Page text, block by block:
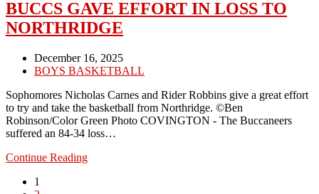
BUCCS GAVE EFFORT IN LOSS TO
NORTHRIDGE
Post
published:
December 16, 2025
Post
BOYS BASKETBALL
Sophomores Nicholas Carnes and Rider Robbins give a great effort
to try and take the basketball from Northridge. ©Ben
Robinson/Color Green Photo COVINGTON - The Buccaneers
suffered an 84-34 loss…
Continue ReadingBUCCS
1